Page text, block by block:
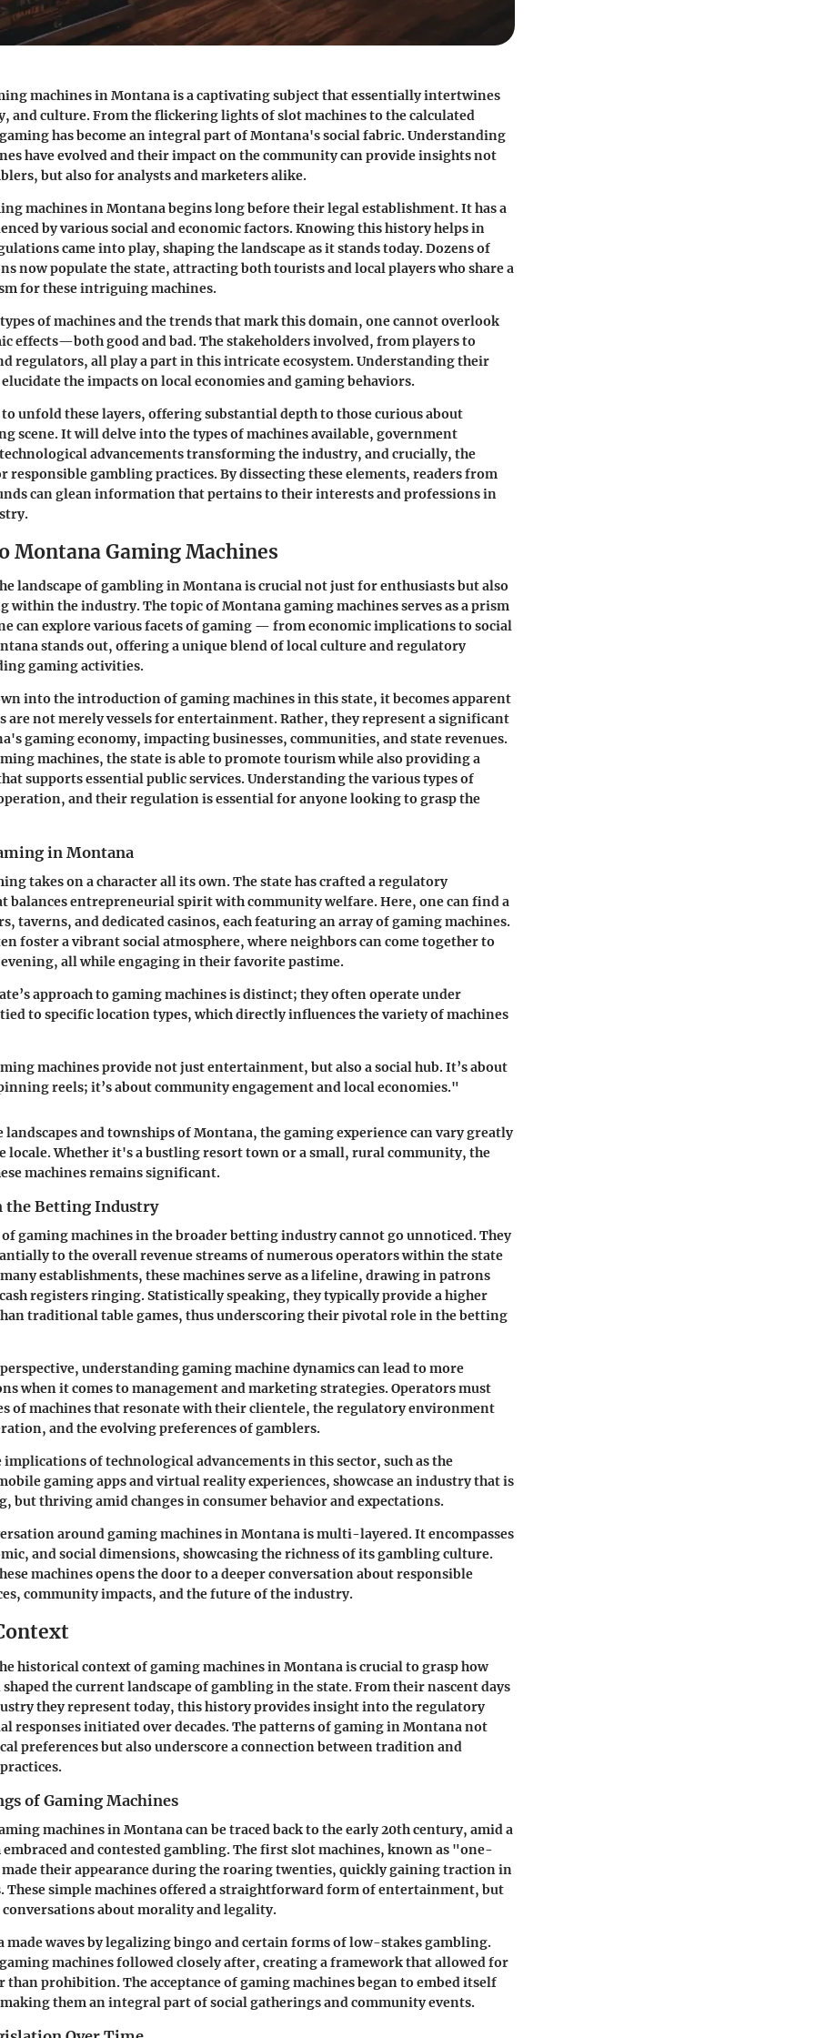
machines in Montana is a captivating subject that essentially intertwines
and culture. From the flickering lights of slot machines to the calculated
has become an integral part of Montana's social fabric. Understanding
have evolved and their impact on the community can provide insights not
but also for analysts and marketers alike.
machines in Montana begins long before their legal establishment. It has a
by various social and economic factors. Knowing this history helps in
came into play, shaping the landscape as it stands today. Dozens of
now populate the state, attracting both tourists and local players who share a
for these intriguing machines.
of machines and the trends that mark this domain, one cannot overlook
effects—both good and bad. The stakeholders involved, from players to
regulators, all play a part in this intricate ecosystem. Understanding their
the impacts on local economies and gaming behaviors.
unfold these layers, offering substantial depth to those curious about
scene. It will delve into the types of machines available, government
advancements transforming the industry, and crucially, the
responsible gambling practices. By dissecting these elements, readers from
can glean information that pertains to their interests and professions in
Montana Gaming Machines
landscape of gambling in Montana is crucial not just for enthusiasts but also
within the industry. The topic of Montana gaming machines serves as a prism
can explore various facets of gaming — from economic implications to social
stands out, offering a unique blend of local culture and regulatory
gaming activities.
into the introduction of gaming machines in this state, it becomes apparent
are not merely vessels for entertainment. Rather, they represent a significant
gaming economy, impacting businesses, communities, and state revenues.
machines, the state is able to promote tourism while also providing a
supports essential public services. Understanding the various types of
and their regulation is essential for anyone looking to grasp the
in Montana
takes on a character all its own. The state has crafted a regulatory
balances entrepreneurial spirit with community welfare. Here, one can find a
taverns, and dedicated casinos, each featuring an array of gaming machines.
foster a vibrant social atmosphere, where neighbors can come together to
all while engaging in their favorite pastime.
approach to gaming machines is distinct; they often operate under
to specific location types, which directly influences the variety of machines
machines provide not just entertainment, but also a social hub. It’s about
reels; it’s about community engagement and local economies."
landscapes and townships of Montana, the gaming experience can vary greatly
locale. Whether it's a bustling resort town or a small, rural community, the
machines remains significant.
the Betting Industry
gaming machines in the broader betting industry cannot go unnoticed. They
to the overall revenue streams of numerous operators within the state
establishments, these machines serve as a lifeline, drawing in patrons
registers ringing. Statistically speaking, they typically provide a higher
traditional table games, thus underscoring their pivotal role in the betting
understanding gaming machine dynamics can lead to more
when it comes to management and marketing strategies. Operators must
of machines that resonate with their clientele, the regulatory environment
and the evolving preferences of gamblers.
of technological advancements in this sector, such as the
gaming apps and virtual reality experiences, showcase an industry that is
but thriving amid changes in consumer behavior and expectations.
around gaming machines in Montana is multi-layered. It encompasses
and social dimensions, showcasing the richness of its gambling culture.
machines opens the door to a deeper conversation about responsible
community impacts, and the future of the industry.
historical context of gaming machines in Montana is crucial to grasp how
shaped the current landscape of gambling in the state. From their nascent days
they represent today, this history provides insight into the regulatory
responses initiated over decades. The patterns of gaming in Montana not
preferences but also underscore a connection between tradition and
of Gaming Machines
machines in Montana can be traced back to the early 20th century, amid a
and contested gambling. The first slot machines, known as "one-
their appearance during the roaring twenties, quickly gaining traction in
These simple machines offered a straightforward form of entertainment, but
about morality and legality.
made waves by legalizing bingo and certain forms of low-stakes gambling.
machines followed closely after, creating a framework that allowed for
prohibition. The acceptance of gaming machines began to embed itself
them an integral part of social gatherings and community events.